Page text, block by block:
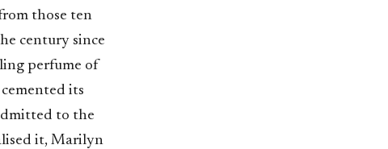
those ten
century since
perfume of
its
to the
it, Marilyn